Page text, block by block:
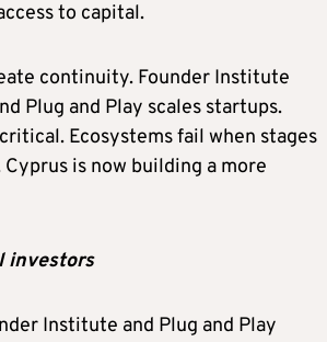
to capital.
continuity. Founder Institute
Plug and Play scales startups.
Ecosystems fail when stages
is now building a more
investors
Institute and Plug and Play